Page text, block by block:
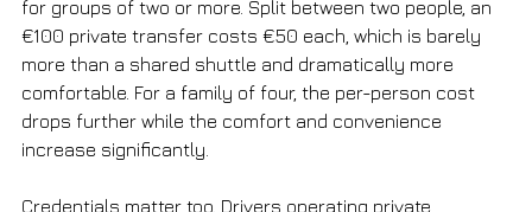
for groups of two or more. Split between two people, an
€100 private transfer costs €50 each, which is barely
more than a shared shuttle and dramatically more
comfortable. For a family of four, the per-person cost
drops further while the comfort and convenience
increase significantly.
Credentials matter too. Drivers operating private